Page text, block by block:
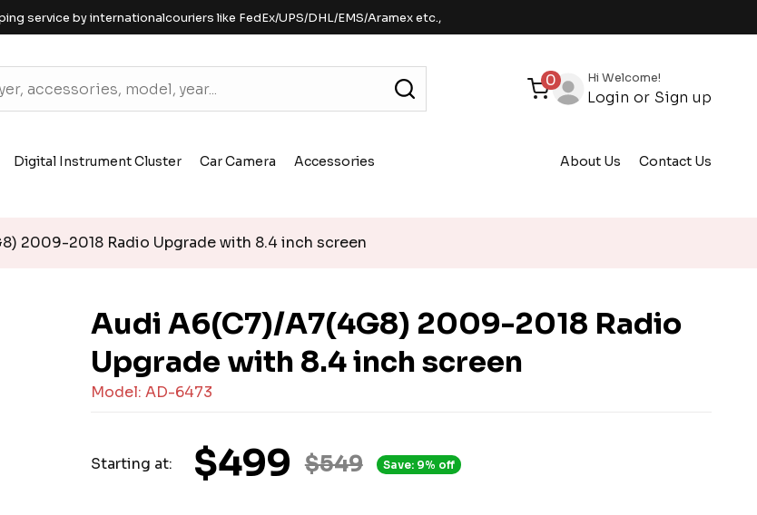
service by internationalcouriers like FedEx/UPS/DHL/EMS/Aramex etc.,
0 Hi Welcome!
Login or Sign up
Digital Instrument Cluster Car Camera Accessories About Us Contact Us
2009-2018 Radio Upgrade with 8.4 inch screen
Audi A6(C7)/A7(4G8) 2009-2018 Radio
Upgrade with 8.4 inch screen
Model: AD-6473
Starting at: $549
$499 Save: 9% off